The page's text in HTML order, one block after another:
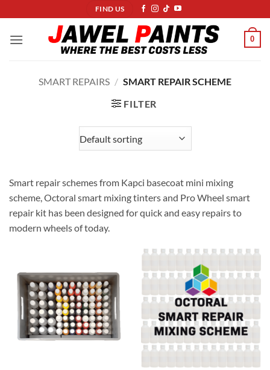
to
content
FIND US
0
SMART REPAIRS / SMART REPAIR SCHEME
FILTER
Smart repair schemes from Kapci basecoat mini mixing
scheme, Octoral smart mixing tinters and Pro Wheel smart
repair kit has been designed for quick and easy repairs to
modern wheels of today.